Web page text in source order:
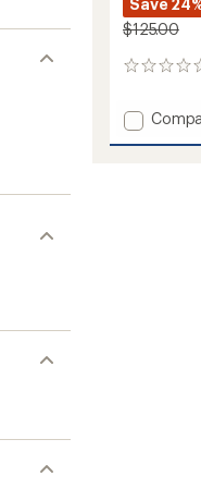
Save
$125.00
0
Add